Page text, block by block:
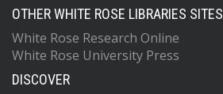
OTHER WHITE ROSE LIBRARIES SITES
White Rose Research Online
White Rose University Press
DISCOVER